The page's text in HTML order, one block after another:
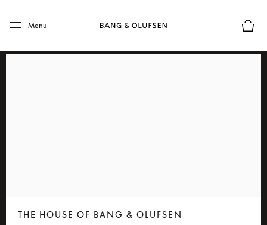
Skip to main footer
Menu
THE HOUSE OF BANG & OLUFSEN